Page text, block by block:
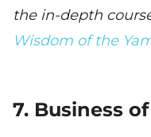
the in-depth
Wisdom of the
7. Business